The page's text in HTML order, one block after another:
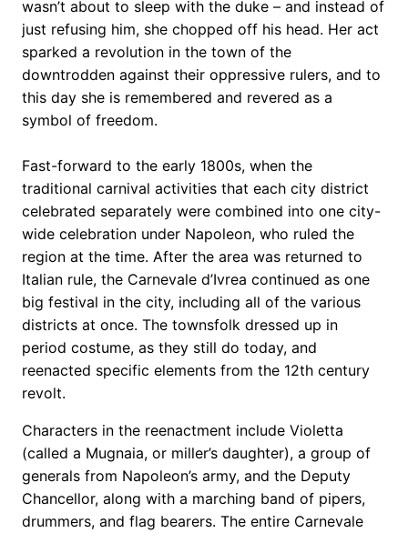
wasn’t about to sleep with the duke – and instead of
just refusing him, she chopped off his head. Her act
sparked a revolution in the town of the
downtrodden against their oppressive rulers, and to
this day she is remembered and revered as a
symbol of freedom.
Fast-forward to the early 1800s, when the
traditional carnival activities that each city district
celebrated separately were combined into one city-
wide celebration under Napoleon, who ruled the
region at the time. After the area was returned to
Italian rule, the Carnevale d’Ivrea continued as one
big festival in the city, including all of the various
districts at once. The townsfolk dressed up in
period costume, as they still do today, and
reenacted specific elements from the 12th century
revolt.
Characters in the reenactment include Violetta
(called a Mugnaia, or miller’s daughter), a group of
generals from Napoleon’s army, and the Deputy
Chancellor, along with a marching band of pipers,
drummers, and flag bearers. The entire Carnevale